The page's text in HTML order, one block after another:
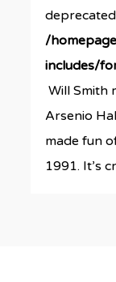
/
includes/
Will Smith
Arsenio
made fun
1991. It’s